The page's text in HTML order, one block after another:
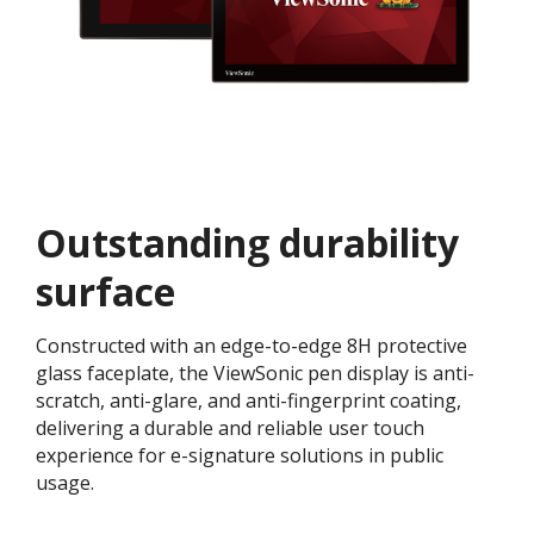
Outstanding durability
surface
Constructed with an edge-to-edge 8H protective
glass faceplate, the ViewSonic pen display is anti-
scratch, anti-glare, and anti-fingerprint coating,
delivering a durable and reliable user touch
experience for e-signature solutions in public
usage.